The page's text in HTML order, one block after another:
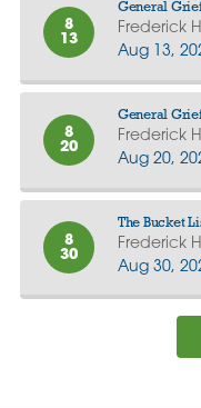
8
13
General
Frederick
Aug 13,
8
20
General
Frederick
Aug 20,
8
30
The Bucket
Frederick
Aug 30,